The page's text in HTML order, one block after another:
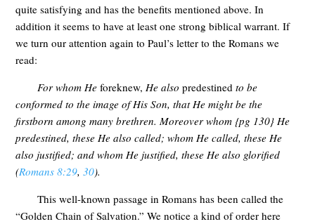
quite satisfying and has the benefits mentioned above. In
addition it seems to have at least one strong biblical warrant. If
we turn our attention again to Paul’s letter to the Romans we
read:
For whom Heforeknew, He also predestined to be
conformed to the image of His Son, that He might be the
firstborn among many brethren. Moreover whom {pg 130} He
predestined, these He also called; whom He called, these He
also justified; and whom He justified, these He also glorified
(Romans 8:29,30).
This well-known passage in Romans has been called the
“Golden Chain of Salvation.” We notice a kind of order here